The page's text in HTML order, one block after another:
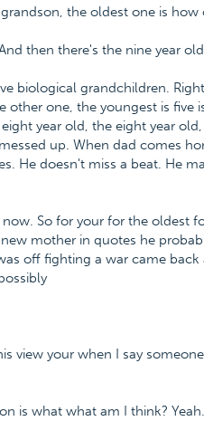
the oldest one is how
then there's the nine year
biological grandchildren.
one, the youngest is five
year old, the eight year
up. When dad comes
He doesn't miss a beat. He
So for your for the oldest
mother in quotes he
off fighting a war came
view your when I say
is what what am I think?